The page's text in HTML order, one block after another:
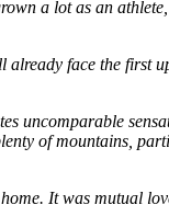
a lot as an
already face the first
uncomparable
of mountains,
It was mutual